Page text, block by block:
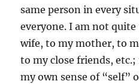
same person in every
everyone. I am not
wife, to my mother, to
to my close friends,
my own sense of “self”